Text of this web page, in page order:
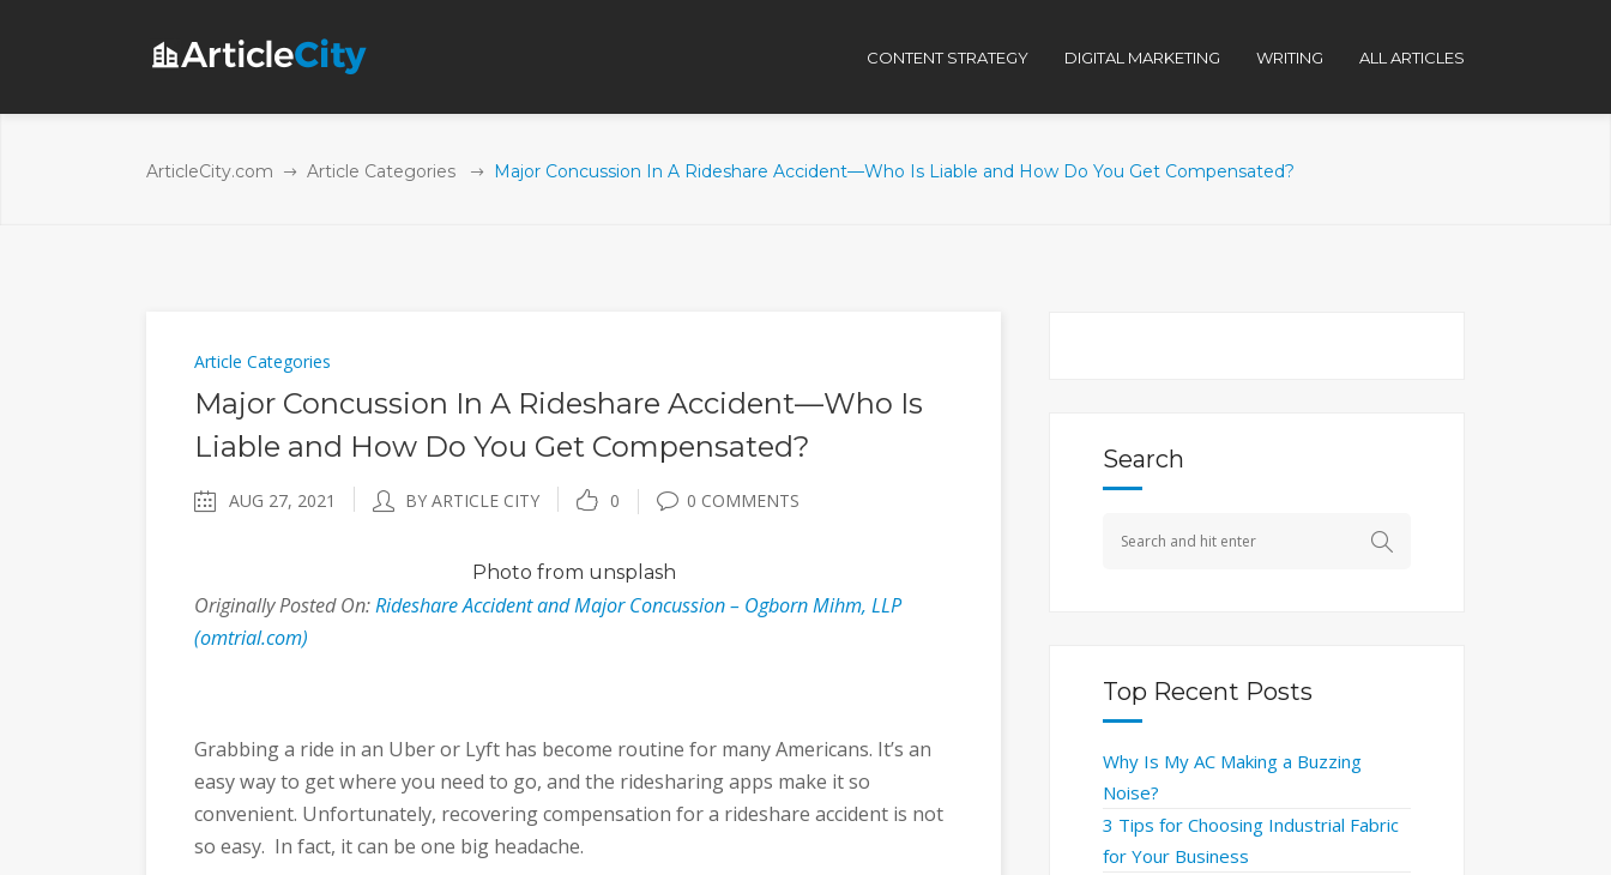
CONTENT STRATEGY DIGITAL MARKETING WRITING ALL ARTICLES
ArticleCity.com Article Categories Major Concussion In A Rideshare Accident—Who Is Liable and How Do You Get Compensated?
Article Categories
Major Concussion In A Rideshare Accident—Who Is
Liable and How Do You Get Compensated?
AUG 27, 2021 BY ARTICLE CITY 0 0 COMMENTS
Photo from unsplash
Originally Posted On:Rideshare Accident and Major Concussion – Ogborn Mihm, LLP
(omtrial.com)
Grabbing a ride in an Uber or Lyft has become routine for many Americans. It’s an
easy way to get where you need to go, and the ridesharing apps make it so
convenient. Unfortunately, recovering compensation for a rideshare accident is not
so easy. In fact, it can be one big headache.
Search
Top Recent Posts
Why Is My AC Making a Buzzing
Noise?
3 Tips for Choosing Industrial Fabric
for Your Business